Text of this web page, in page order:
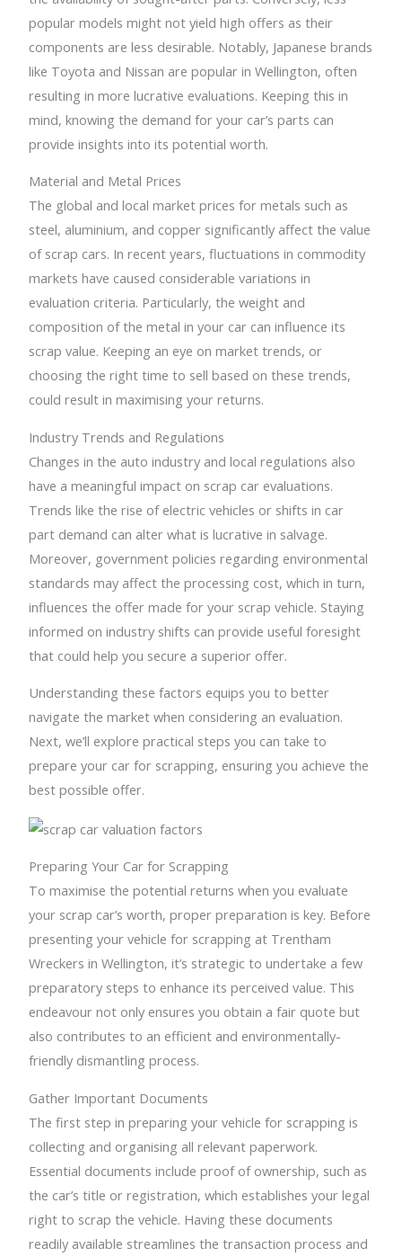
popular models might not yield high offers as their
components are less desirable. Notably, Japanese brands
like Toyota and Nissan are popular in Wellington, often
resulting in more lucrative evaluations. Keeping this in
mind, knowing the demand for your car’s parts can
provide insights into its potential worth.
Material and Metal Prices
The global and local market prices for metals such as
steel, aluminium, and copper significantly affect the value
of scrap cars. In recent years, fluctuations in commodity
markets have caused considerable variations in
evaluation criteria. Particularly, the weight and
composition of the metal in your car can influence its
scrap value. Keeping an eye on market trends, or
choosing the right time to sell based on these trends,
could result in maximising your returns.
Industry Trends and Regulations
Changes in the auto industry and local regulations also
have a meaningful impact on scrap car evaluations.
Trends like the rise of electric vehicles or shifts in car
part demand can alter what is lucrative in salvage.
Moreover, government policies regarding environmental
standards may affect the processing cost, which in turn,
influences the offer made for your scrap vehicle. Staying
informed on industry shifts can provide useful foresight
that could help you secure a superior offer.
Understanding these factors equips you to better
navigate the market when considering an evaluation.
Next, we’ll explore practical steps you can take to
prepare your car for scrapping, ensuring you achieve the
best possible offer.
Preparing Your Car for Scrapping
To maximise the potential returns when you evaluate
your scrap car’s worth, proper preparation is key. Before
presenting your vehicle for scrapping at Trentham
Wreckers in Wellington, it’s strategic to undertake a few
preparatory steps to enhance its perceived value. This
endeavour not only ensures you obtain a fair quote but
also contributes to an efficient and environmentally-
friendly dismantling process.
Gather Important Documents
The first step in preparing your vehicle for scrapping is
collecting and organising all relevant paperwork.
Essential documents include proof of ownership, such as
the car’s title or registration, which establishes your legal
right to scrap the vehicle. Having these documents
readily available streamlines the transaction process and